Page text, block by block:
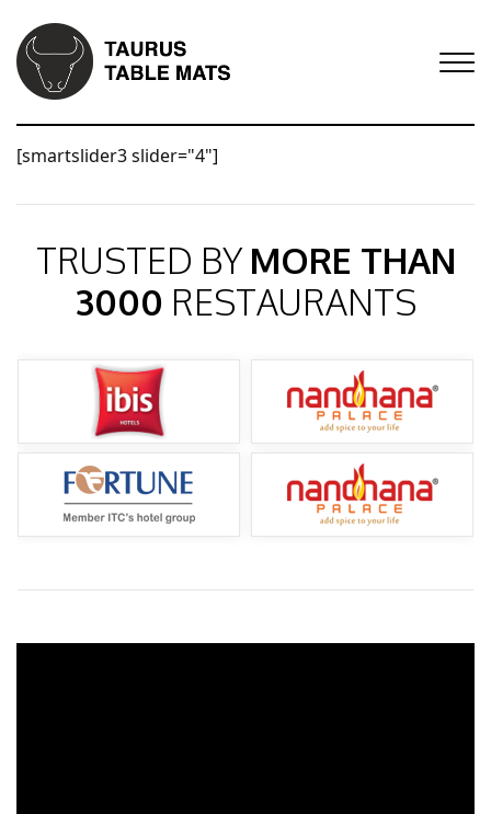
[smartslider3 slider="4"]
TRUSTED BY MORE THAN
3000 RESTAURANTS